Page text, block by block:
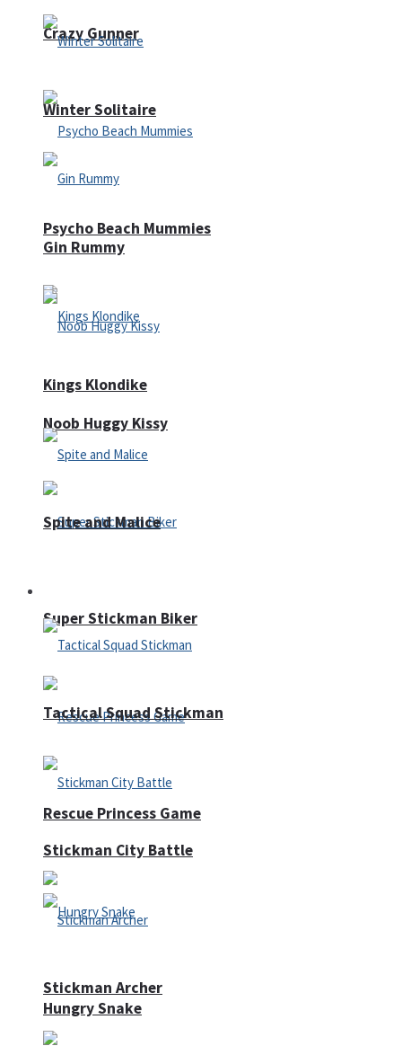
Crazy Gunner
Psycho Beach Mummies
Noob Huggy Kissy
Super Stickman Biker
Rescue Princess Game
Hungry Snake
Winter Solitaire
Gin Rummy
Kings Klondike
Spite and Malice
Tactical Squad Stickman
Stickman City Battle
Stickman Archer